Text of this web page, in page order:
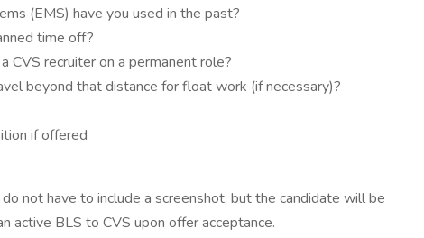
(EMS) have you used in the past?
time off?
CVS recruiter on a permanent role?
beyond that distance for float work (if necessary)?
if offered
not have to include a screenshot, but the candidate will be
active BLS to CVS upon offer acceptance.